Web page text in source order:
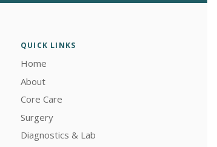
QUICK LINKS
Home
About
Core Care
Surgery
Diagnostics & Lab